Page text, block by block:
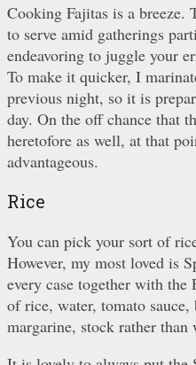
Cooking Fajitas is a breeze.
to serve amid gatherings
endeavoring to juggle your
To make it quicker, I
previous night, so it is
day. On the off chance that
heretofore as well, at that
advantageous.
Rice
You can pick your sort of
However, my most loved is
every case together with the
of rice, water, tomato sauce,
margarine, stock rather than